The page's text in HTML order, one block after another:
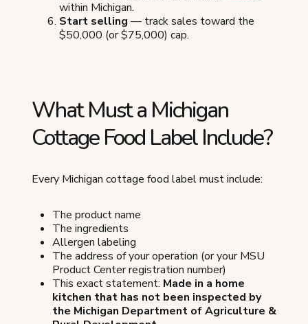
within Michigan.
Start selling — track sales toward the
$50,000 (or $75,000) cap.
What Must a Michigan
Cottage Food Label Include?
Every Michigan cottage food label must include:
The product name
The ingredients
Allergen labeling
The address of your operation (or your MSU
Product Center registration number)
This exact statement: Made in a home
kitchen that has not been inspected by
the Michigan Department of Agriculture &